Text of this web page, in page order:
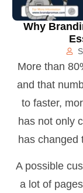
Why
More than
and that
to faster,
has not only
has changed
A possible
a lot of